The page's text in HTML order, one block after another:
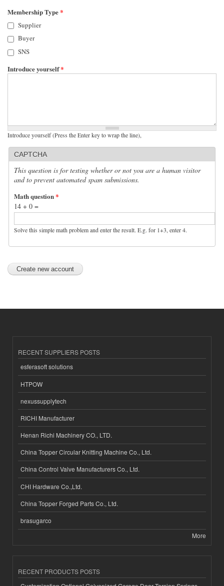
Membership Type*
Supplier
Buyer
SNS
Introduce yourself*
Introduce yourself (Press the Enter key to wrap the line),
CAPTCHA
This question is for testing whether or not you are a human visitor
and to prevent automated spam submissions.
Math question*
14 + 0 =
Solve this simple math problem and enter the result. E.g. for 1+3, enter 4.
RECENT SUPPLIERS POSTS
esferasoft solutions
HTPOW
nexussupplytech
RICHI Manufacturer
Henan Richi Machinery CO., LTD.
China Topper Circular Knitting Machine Co., Ltd.
China Control Valve Manufacturers Co., Ltd.
CHI Hardware Co.,Ltd.
China Topper Forged Parts Co., Ltd.
brasugarco
More
RECENT PRODUCTS POSTS